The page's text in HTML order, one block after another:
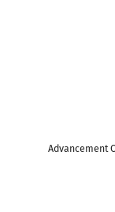
Advancement